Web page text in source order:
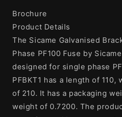
Suitable
For
Single
Phase
PF100
Fuse
Single
Phase
PF100
Fuse
Brochure
Product Details
The Sicame Galvanised
Phase PF100 Fuse by
designed for single phase
PFBKT1 has a length of
of 210. It has a packaging
weight of 0.7200. The